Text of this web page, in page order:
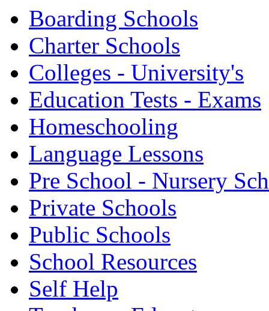
Boarding Schools
Charter Schools
Colleges - University's
Education Tests - Exams
Homeschooling
Language Lessons
Pre School - Nursery
Private Schools
Public Schools
School Resources
Self Help